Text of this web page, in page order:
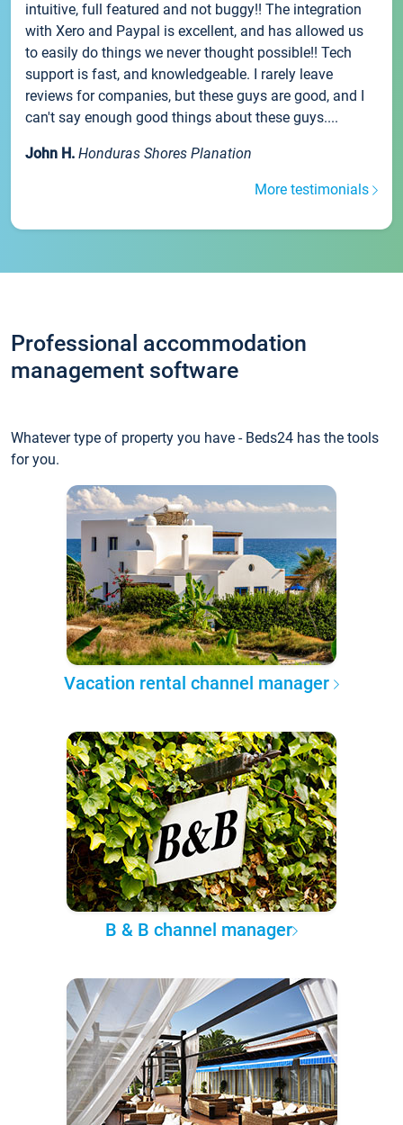
intuitive, full featured and not buggy!! The integration
with Xero and Paypal is excellent, and has allowed us
to easily do things we never thought possible!! Tech
support is fast, and knowledgeable. I rarely leave
reviews for companies, but these guys are good, and I
can't say enough good things about these guys....
John H. Honduras Shores Planation
More testimonials
Professional accommodation
management software
Whatever type of property you have - Beds24 has the tools
for you.
Vacation rental channel manager
B & B channel manager